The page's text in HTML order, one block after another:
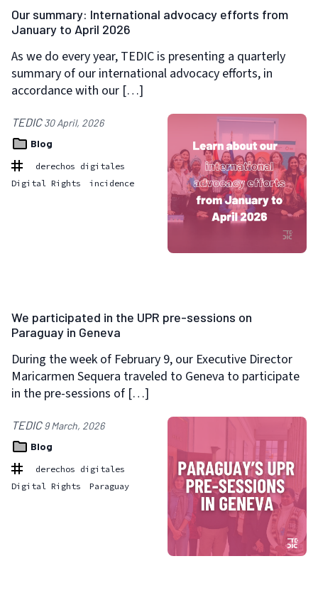
Our summary: International advocacy efforts from
January to April 2026
As we do every year, TEDIC is presenting a quarterly
summary of our international advocacy efforts, in
accordance with our […]
TEDIC30 April, 2026
Blog
derechos digitales
Digital Rights
incidence
We participated in the UPR pre-sessions on
Paraguay in Geneva
During the week of February 9, our Executive Director
Maricarmen Sequera traveled to Geneva to participate
in the pre-sessions of […]
TEDIC9 March, 2026
Blog
derechos digitales
Digital Rights
Paraguay